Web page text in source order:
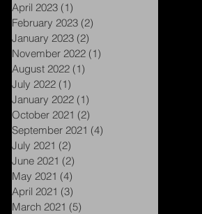
April 2023 (1)
February 2023 (2)
January 2023 (2)
November 2022 (1)
August 2022 (1)
July 2022 (1)
January 2022 (1)
October 2021 (2)
September 2021 (4)
July 2021 (2)
June 2021 (2)
May 2021 (4)
April 2021 (3)
March 2021 (5)